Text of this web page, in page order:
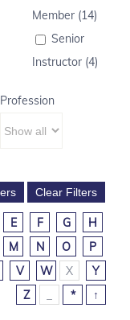
Member (14)
Senior
Instructor (4)
Profession
E F G
H
M N O
P
V W X
Y
Z
* ↑